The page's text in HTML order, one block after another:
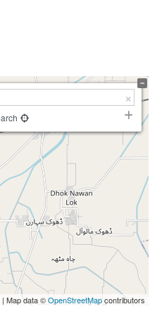
| Map data ©OpenStreetMapcontributors